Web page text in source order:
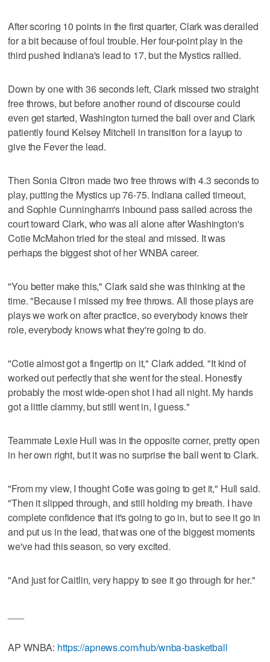
After scoring 10 points in the first quarter, Clark was derailed
for a bit because of foul trouble. Her four-point play in the
third pushed Indiana's lead to 17, but the Mystics rallied.
Down by one with 36 seconds left, Clark missed two straight
free throws, but before another round of discourse could
even get started, Washington turned the ball over and Clark
patiently found Kelsey Mitchell in transition for a layup to
give the Fever the lead.
Then Sonia Citron made two free throws with 4.3 seconds to
play, putting the Mystics up 76-75. Indiana called timeout,
and Sophie Cunningham's inbound pass sailed across the
court toward Clark, who was all alone after Washington's
Cotie McMahon tried for the steal and missed. It was
perhaps the biggest shot of her WNBA career.
"You better make this," Clark said she was thinking at the
time. "Because I missed my free throws. All those plays are
plays we work on after practice, so everybody knows their
role, everybody knows what they're going to do.
"Cotie almost got a fingertip on it," Clark added. "It kind of
worked out perfectly that she went for the steal. Honestly
probably the most wide-open shot I had all night. My hands
got a little clammy, but still went in, I guess."
Teammate Lexie Hull was in the opposite corner, pretty open
in her own right, but it was no surprise the ball went to Clark.
"From my view, I thought Cotie was going to get it," Hull said.
"Then it slipped through, and still holding my breath. I have
complete confidence that it's going to go in, but to see it go in
and put us in the lead, that was one of the biggest moments
we've had this season, so very excited.
"And just for Caitlin, very happy to see it go through for her."
AP WNBA: https://apnews.com/hub/wnba-basketball